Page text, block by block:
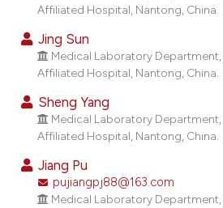
been cited by providing the
of the citation, a
mentions, or contrasts
cited claim, and a label
was made.
Affiliated Hospital, Nantong, China.
Jing Sun
Medical Laboratory
Affiliated Hospital, Nantong, China.
Sheng Yang
Medical Laboratory
Affiliated Hospital, Nantong, China.
Jiang Pu
pujiangpj88@163.com
Medical Laboratory